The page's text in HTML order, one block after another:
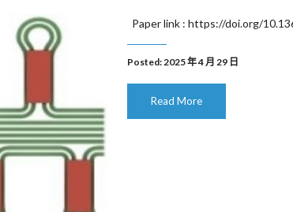
Paper link : https://doi.org/
Posted: 2025 年 4 月 29 日
Read More